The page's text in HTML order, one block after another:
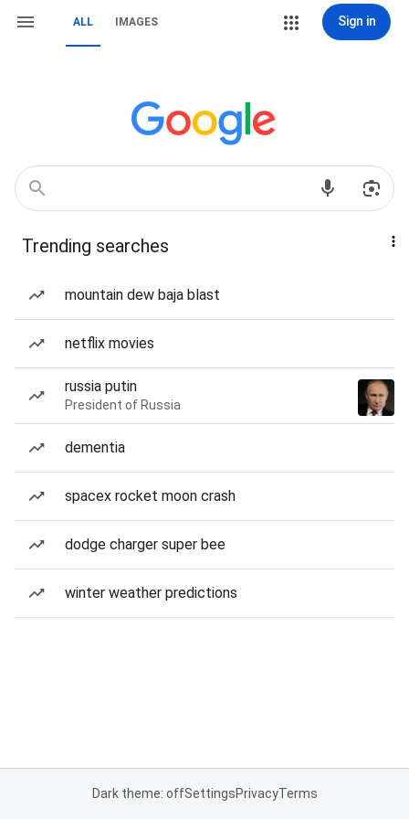
ALL IMAGES Sign in
Trending searches
mountain dew baja blast
netflix movies
russia putin
President of Russia
dementia
spacex rocket moon crash
dodge charger super bee
winter weather predictions
Dark theme: offSettingsPrivacyTerms